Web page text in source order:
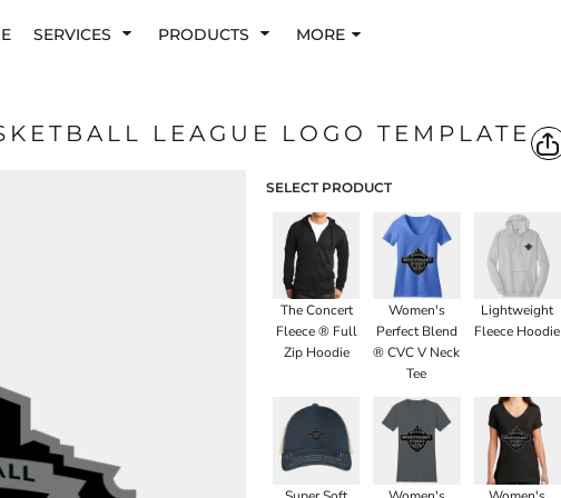
SERVICES PRODUCTS MORE
LEAGUE LOGO TEMPLATE
SELECT PRODUCT
The Concert
Fleece ® Full
Zip Hoodie
Women's
Perfect Blend
® CVC V Neck
Tee
Lightweight
Fleece Hoodie